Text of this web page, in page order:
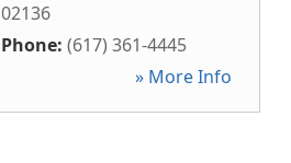
02136
Phone: (617) 361-4445
» More Info